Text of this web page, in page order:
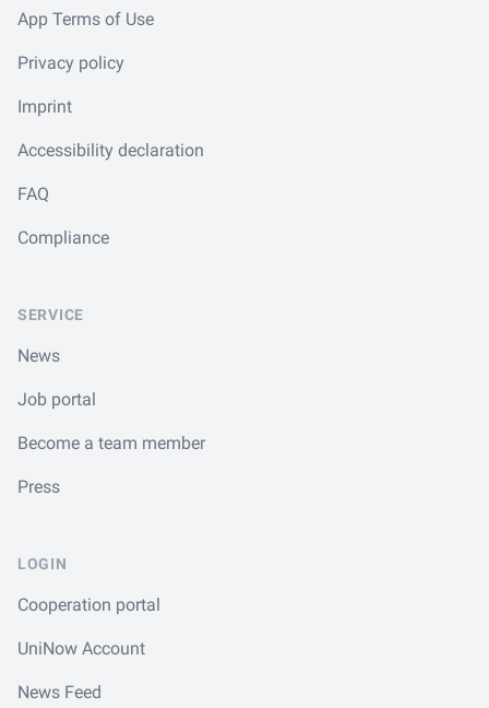
App Terms of Use
Privacy policy
Imprint
Accessibility declaration
FAQ
Compliance
SERVICE
News
Job portal
Become a team member
Press
LOGIN
Cooperation portal
UniNow Account
News Feed